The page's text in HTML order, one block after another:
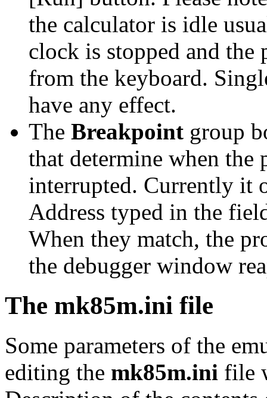
the calculator is idle
clock is stopped and the
from the keyboard.
have any effect.
The Breakpoint group
that determine when the
interrupted. Currently it
Address typed in the
When they match, the
the debugger window
The mk85m.ini file
Some parameters of the
editing the mk85m.ini file